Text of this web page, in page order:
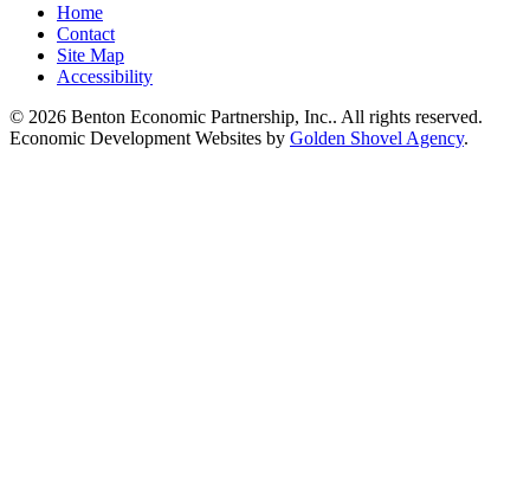
Home
Contact
Site Map
Accessibility
© 2026 Benton Economic Partnership, Inc.. All rights reserved.
Economic Development Websites by Golden Shovel Agency.